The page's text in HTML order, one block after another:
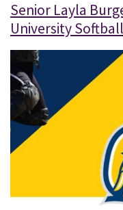
Senior Layla
University Softball